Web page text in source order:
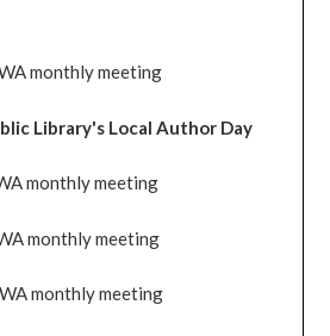
monthly meeting
Library's Local Author Day
monthly meeting
monthly meeting
monthly meeting